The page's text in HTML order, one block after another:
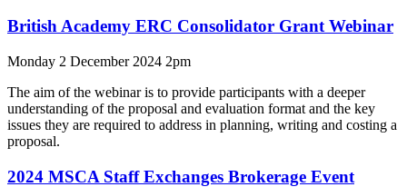
British Academy ERC Consolidator Grant Webinar
Monday 2 December 2024 2pm
The aim of the webinar is to provide participants with a deeper
understanding of the proposal and evaluation format and the key
issues they are required to address in planning, writing and costing a
proposal.
2024 MSCA Staff Exchanges Brokerage Event